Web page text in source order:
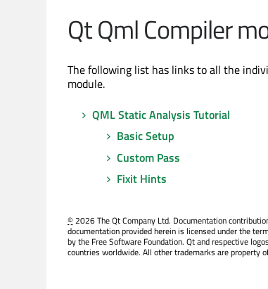
Qt Qml Compiler
The following list has links to all the
module.
QML Static Analysis Tutorial
Basic Setup
Custom Pass
Fixit Hints
©2026 The Qt Company Ltd. Documentation
documentation provided herein is licensed under the
by the Free Software Foundation. Qt and respective
countries worldwide. All other trademarks are property